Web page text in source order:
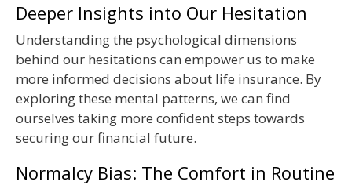
Deeper Insights into Our Hesitation
Understanding the psychological dimensions
behind our hesitations can empower us to make
more informed decisions about life insurance. By
exploring these mental patterns, we can find
ourselves taking more confident steps towards
securing our financial future.
Normalcy Bias: The Comfort in Routine